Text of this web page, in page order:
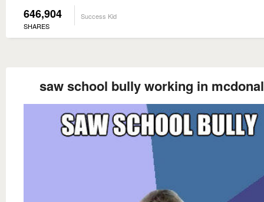
646,904
SHARES
Success Kid
saw school bully working in